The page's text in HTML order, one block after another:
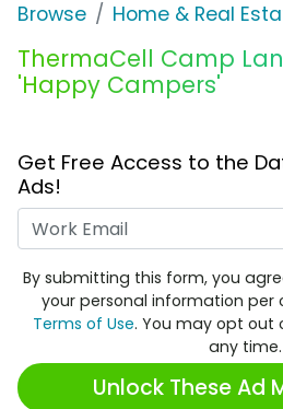
Browse Home & Real
ThermaCell Camp
'Happy Campers'
Get Free Access to the
Ads!
By submitting this form, you
your personal information per
Terms of Use. You may opt out
any time.
Unlock These Ad